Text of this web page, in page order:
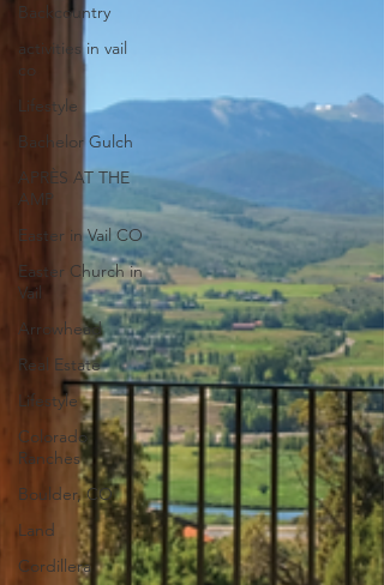
Backcountry
activities in vail
co
Lifestyle
Bachelor Gulch
APRÈS AT THE
AMP
Easter in Vail CO
Easter Church in
Vail
Arrowhead
Real Estate
Lifestyle
Colorado
Ranches
Boulder, CO
Land
Cordillera